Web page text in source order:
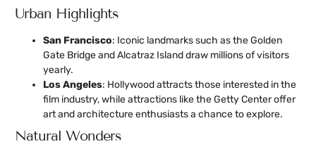
Urban Highlights
San Francisco: Iconic landmarks such as the Golden
Gate Bridge and Alcatraz Island draw millions of visitors
yearly.
Los Angeles: Hollywood attracts those interested in the
film industry, while attractions like the Getty Center offer
art and architecture enthusiasts a chance to explore.
Natural Wonders